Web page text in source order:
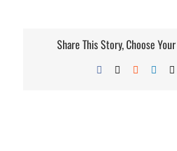
Share This Story, Choose
Facebook Reddit